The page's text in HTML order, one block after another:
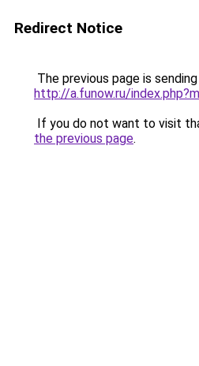
Redirect Notice
The previous page is
http://a.funow.ru/
If you do not want to visit
the previous page.